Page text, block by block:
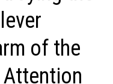
of the
Attention